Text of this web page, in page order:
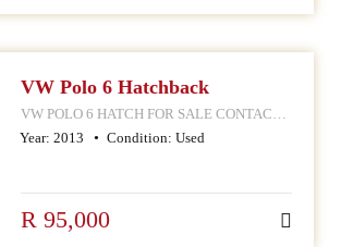
VW Polo 6 Hatchback
VW POLO 6 HATCH FOR SALE CONTACT
MPHO : 078 252 4570 168 HELLEN JOSEPH
Year: 2013 Condition: Used
R 95,000